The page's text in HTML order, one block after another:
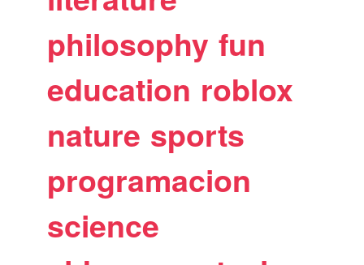
philosophy fun
education roblox
nature sports
programacion
science